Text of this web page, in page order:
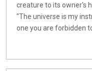
creature to its owner's
"The universe is my
one you are forbidden